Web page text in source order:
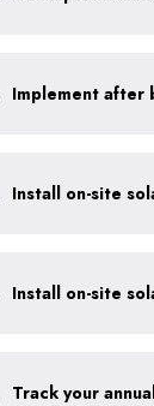
Install on-site
Install on-site
Track your